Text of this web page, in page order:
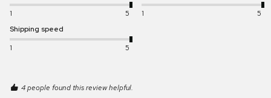
1
5
1
5
Shipping speed
1
5
4 people found this review helpful.